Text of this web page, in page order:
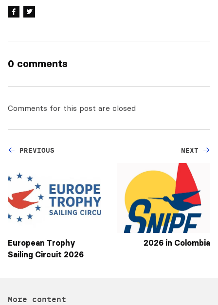
0 comments
Comments for this post are closed
PREVIOUS
European Trophy
Sailing Circuit 2026
NEXT
2026 in Colombia
More content